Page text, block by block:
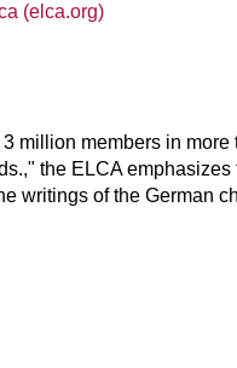
(elca.org)
million members in
the ELCA
writings of the German